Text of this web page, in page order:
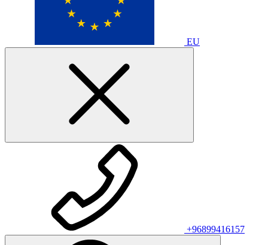
EU
+96899416157